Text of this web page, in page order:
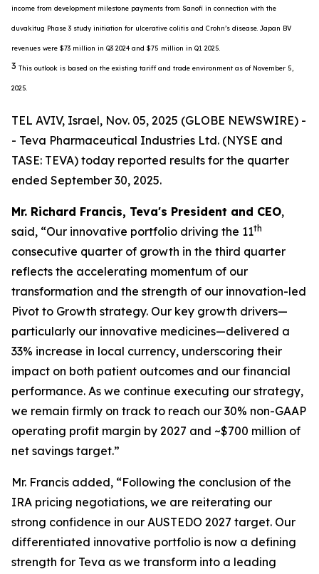
income from development milestone payments from Sanofi in connection with the
duvakitug Phase 3 study initiation for ulcerative colitis and Crohn’s disease. Japan BV
revenues were $73 million in Q3 2024 and $75 million in Q1 2025.
3 This outlook is based on the existing tariff and trade environment as of November 5,
2025.
TEL AVIV, Israel, Nov. 05, 2025 (GLOBE NEWSWIRE) -
- Teva Pharmaceutical Industries Ltd. (NYSE and
TASE: TEVA) today reported results for the quarter
ended September 30, 2025.
Mr. Richard Francis, Teva's President and CEO,
said, “Our innovative portfolio driving the 11th
consecutive quarter of growth in the third quarter
reflects the accelerating momentum of our
transformation and the strength of our innovation-led
Pivot to Growth strategy. Our key growth drivers—
particularly our innovative medicines—delivered a
33% increase in local currency, underscoring their
impact on both patient outcomes and our financial
performance. As we continue executing our strategy,
we remain firmly on track to reach our 30% non-GAAP
operating profit margin by 2027 and ~$700 million of
net savings target.”
Mr. Francis added, “Following the conclusion of the
IRA pricing negotiations, we are reiterating our
strong confidence in our AUSTEDO 2027 target. Our
differentiated innovative portfolio is now a defining
strength for Teva as we transform into a leading